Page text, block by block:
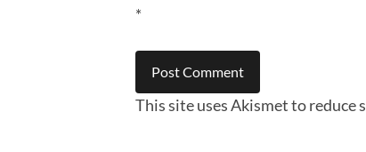
*
This site uses Akismet to reduce